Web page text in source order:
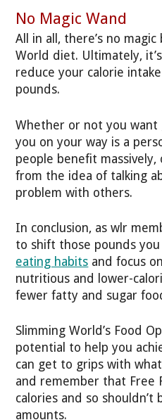
No Magic Wand
All in all, there’s no
World diet. Ultimately,
reduce your calorie
pounds.
Whether or not you
you on your way is a
people benefit massively,
from the idea of talking
problem with others.
In conclusion, as wlr
to shift those pounds
eating habits and focus
nutritious and lower-
fewer fatty and sugar
Slimming World’s Food
potential to help you
can get to grips with
and remember that Free
calories and so shouldn’t
amounts.